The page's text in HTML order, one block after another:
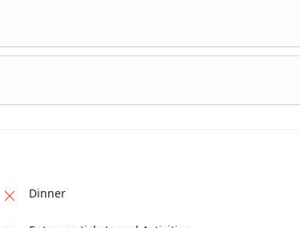
Visit Faisal Mosque, Pakistan Monument,
Dinner